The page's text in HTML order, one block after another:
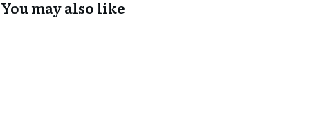
You may also like